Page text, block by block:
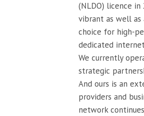
(NLDO) licence in
vibrant as well
choice for high-
dedicated
We currently
strategic
And ours is an
providers and
network